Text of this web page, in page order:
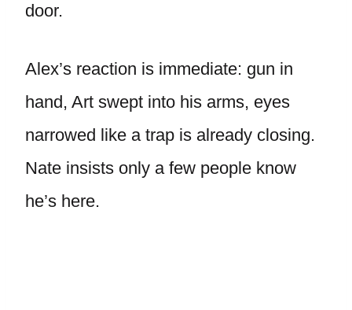
door.
Alex’s reaction is immediate: gun in
hand, Art swept into his arms, eyes
narrowed like a trap is already closing.
Nate insists only a few people know
he’s here.